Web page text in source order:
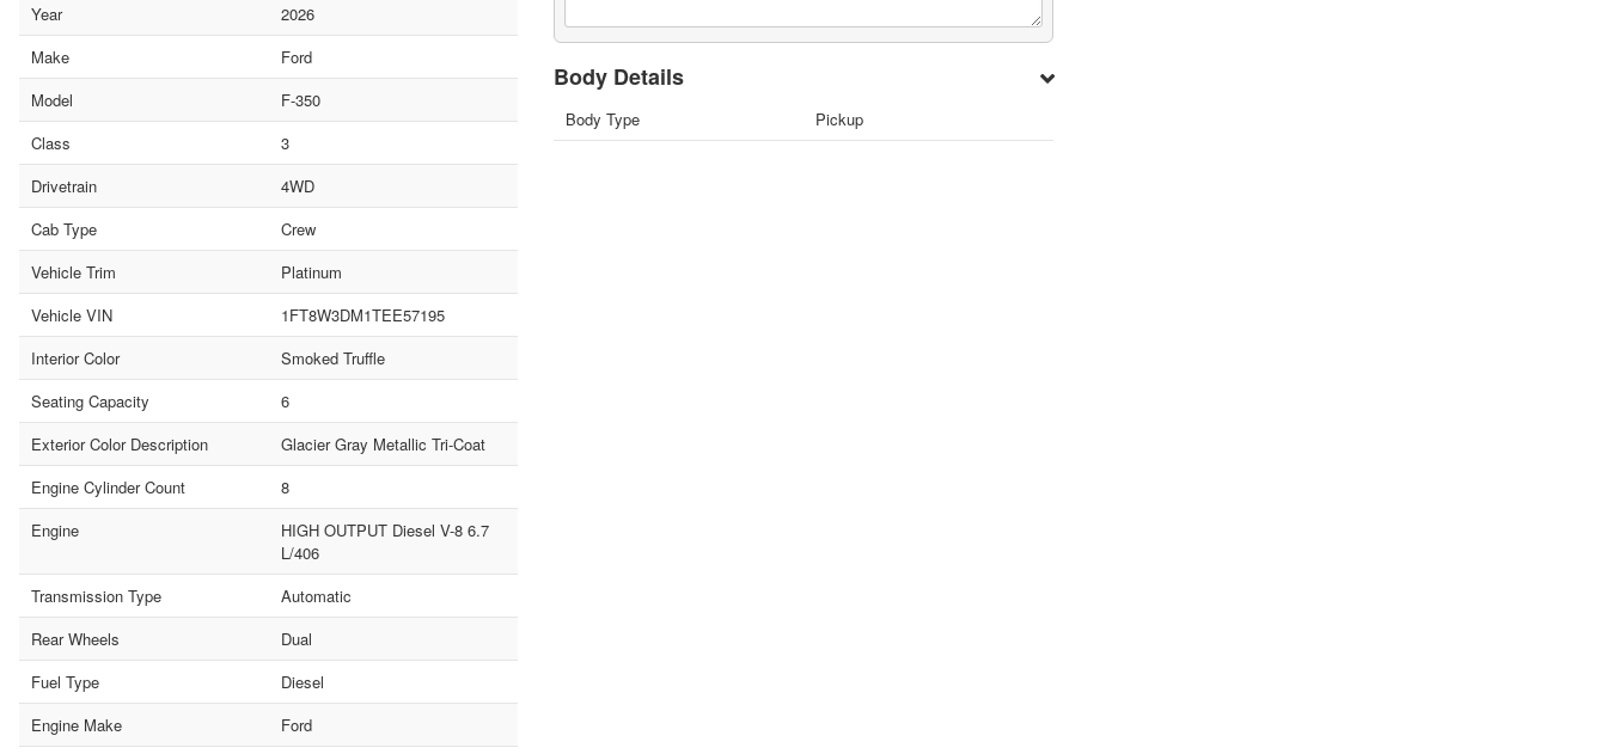
Year
2026
Make
Ford
Model
F-350
Class
3
Drivetrain
4WD
Cab Type
Crew
Vehicle Trim
Platinum
Vehicle VIN
1FT8W3DM1TEE57195
Interior Color
Smoked Truffle
Seating Capacity
6
Exterior Color Description
Glacier Gray Metallic Tri-Coat
Engine Cylinder Count
8
Engine
HIGH OUTPUT Diesel V-8 6.7
L/406
Transmission Type
Automatic
Rear Wheels
Dual
Fuel Type
Diesel
Engine Make
Ford
Body Details
Body Type Pickup